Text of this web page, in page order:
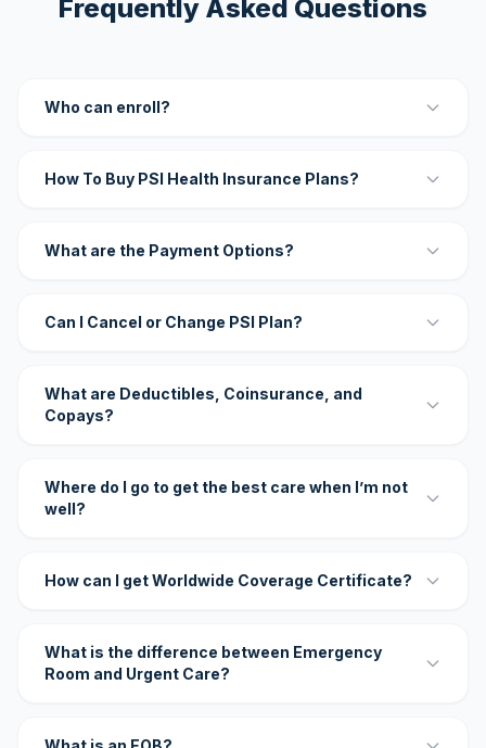
Frequently Asked Questions
Who can enroll?
How To Buy PSI Health Insurance Plans?
What are the Payment Options?
Can I Cancel or Change PSI Plan?
What are Deductibles, Coinsurance, and
Copays?
Where do I go to get the best care when I’m not
well?
How can I get Worldwide Coverage Certificate?
What is the difference between Emergency
Room and Urgent Care?